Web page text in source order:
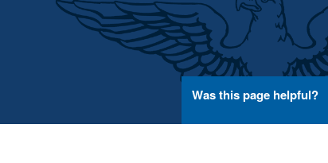
Was this page helpful?